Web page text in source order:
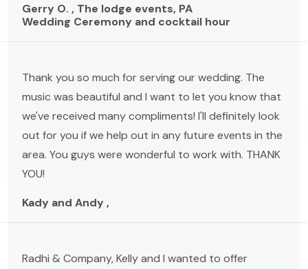
Gerry O. , The lodge events, PA
Wedding Ceremony and cocktail hour
Thank you so much for serving our wedding. The
music was beautiful and I want to let you know that
we've received many compliments! I'll definitely look
out for you if we help out in any future events in the
area. You guys were wonderful to work with. THANK
YOU!
Kady and Andy ,
Radhi & Company, Kelly and I wanted to offer